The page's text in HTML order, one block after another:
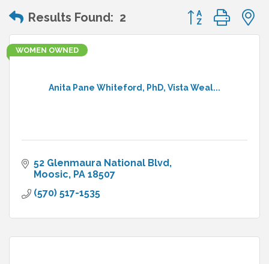
Results Found: 2 Button group
Anita Pane Whiteford, PhD, Vista Weal...
WOMEN OWNED
52 Glenmaura National Blvd
Moosic PA 18507
(570) 517-1535